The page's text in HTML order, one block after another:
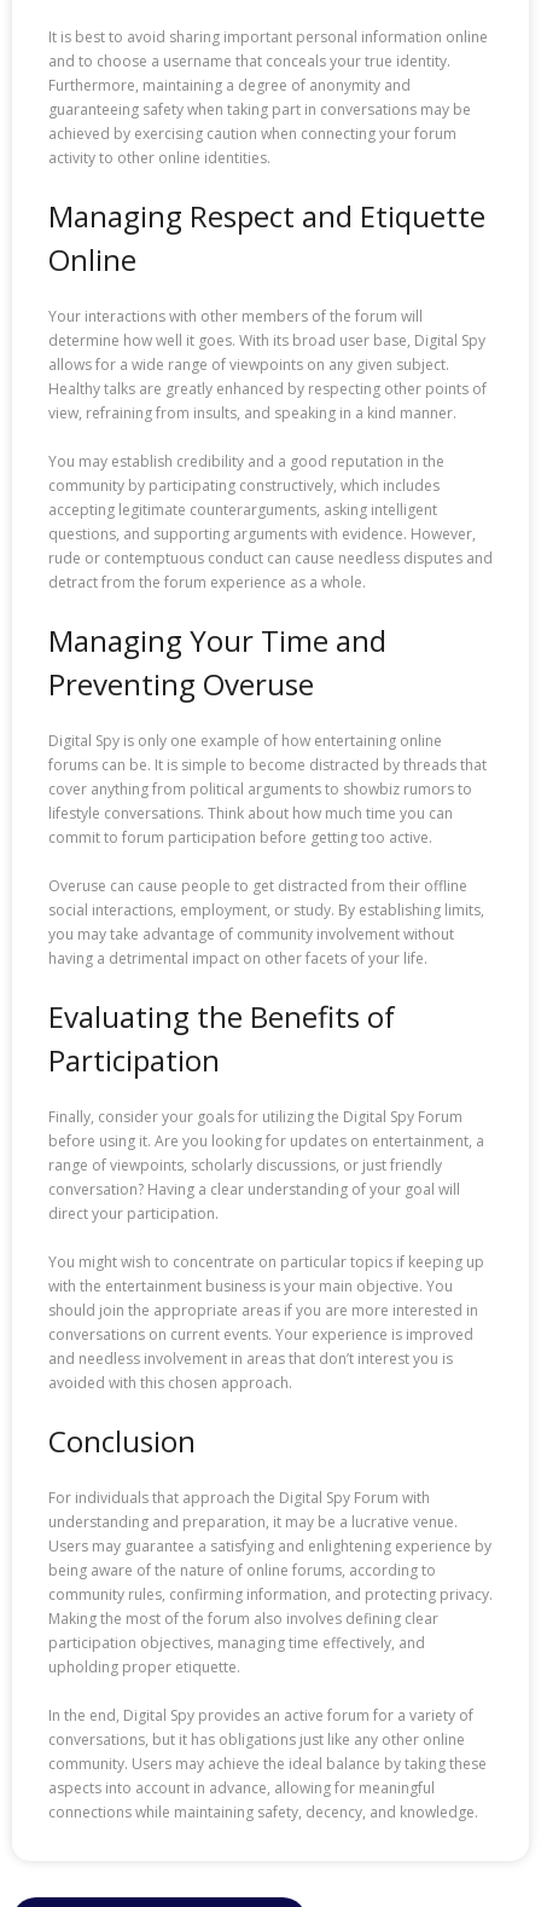
It is best to avoid sharing important personal information online
and to choose a username that conceals your true identity.
Furthermore, maintaining a degree of anonymity and
guaranteeing safety when taking part in conversations may be
achieved by exercising caution when connecting your forum
activity to other online identities.
Managing Respect and Etiquette
Online
Your interactions with other members of the forum will
determine how well it goes. With its broad user base, Digital Spy
allows for a wide range of viewpoints on any given subject.
Healthy talks are greatly enhanced by respecting other points of
view, refraining from insults, and speaking in a kind manner.
You may establish credibility and a good reputation in the
community by participating constructively, which includes
accepting legitimate counterarguments, asking intelligent
questions, and supporting arguments with evidence. However,
rude or contemptuous conduct can cause needless disputes and
detract from the forum experience as a whole.
Managing Your Time and
Preventing Overuse
Digital Spy is only one example of how entertaining online
forums can be. It is simple to become distracted by threads that
cover anything from political arguments to showbiz rumors to
lifestyle conversations. Think about how much time you can
commit to forum participation before getting too active.
Overuse can cause people to get distracted from their offline
social interactions, employment, or study. By establishing limits,
you may take advantage of community involvement without
having a detrimental impact on other facets of your life.
Evaluating the Benefits of
Participation
Finally, consider your goals for utilizing the Digital Spy Forum
before using it. Are you looking for updates on entertainment, a
range of viewpoints, scholarly discussions, or just friendly
conversation? Having a clear understanding of your goal will
direct your participation.
You might wish to concentrate on particular topics if keeping up
with the entertainment business is your main objective. You
should join the appropriate areas if you are more interested in
conversations on current events. Your experience is improved
and needless involvement in areas that don’t interest you is
avoided with this chosen approach.
Conclusion
For individuals that approach the Digital Spy Forum with
understanding and preparation, it may be a lucrative venue.
Users may guarantee a satisfying and enlightening experience by
being aware of the nature of online forums, according to
community rules, confirming information, and protecting privacy.
Making the most of the forum also involves defining clear
participation objectives, managing time effectively, and
upholding proper etiquette.
In the end, Digital Spy provides an active forum for a variety of
conversations, but it has obligations just like any other online
community. Users may achieve the ideal balance by taking these
aspects into account in advance, allowing for meaningful
connections while maintaining safety, decency, and knowledge.